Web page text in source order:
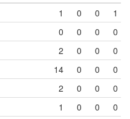
1 0 0
1
0 0 0
0
2 0 0
0
14 0 0
0
2 0 0
0
1 0 0
0